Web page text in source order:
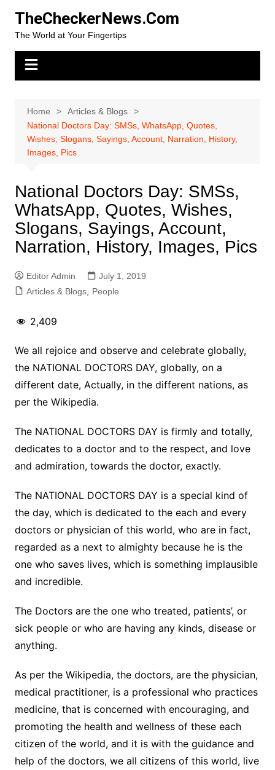
content
TheCheckerNews.Com
The World at Your Fingertips
Home
Articles & Blogs
National Doctors Day: SMSs, WhatsApp, Quotes,
Wishes, Slogans, Sayings, Account, Narration, History,
Images, Pics
National Doctors Day: SMSs,
WhatsApp, Quotes, Wishes,
Slogans, Sayings, Account,
Narration, History, Images, Pics
Editor Admin
July 1, 2019
Articles & Blogs, People
2,409
We all rejoice and observe and celebrate globally,
the NATIONAL DOCTORS DAY, globally, on a
different date, Actually, in the different nations, as
per the Wikipedia.
The NATIONAL DOCTORS DAY is firmly and totally,
dedicates to a doctor and to the respect, and love
and admiration, towards the doctor, exactly.
The NATIONAL DOCTORS DAY is a special kind of
the day, which is dedicated to the each and every
doctors or physician of this world, who are in fact,
regarded as a next to almighty because he is the
one who saves lives, which is something implausible
and incredible.
The Doctors are the one who treated, patients’, or
sick people or who are having any kinds, disease or
anything.
As per the Wikipedia, the doctors, are the physician,
medical practitioner, is a professional who practices
medicine, that is concerned with encouraging, and
promoting the health and wellness of these each
citizen of the world, and it is with the guidance and
help of the doctors, we all citizens of this world, live